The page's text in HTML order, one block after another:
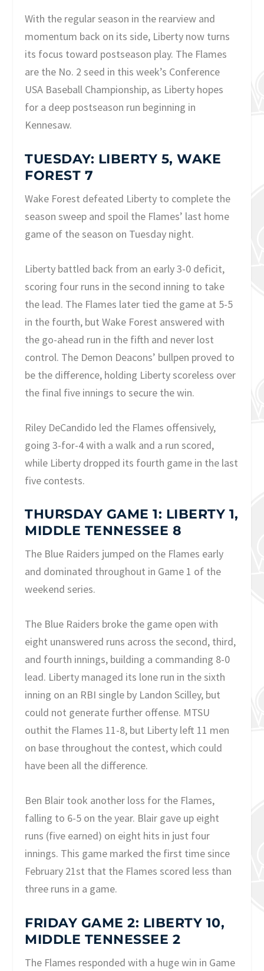
With the regular season in the rearview and
momentum back on its side, Liberty now turns
its focus toward postseason play. The Flames
are the No. 2 seed in this week’s Conference
USA Baseball Championship, as Liberty hopes
for a deep postseason run beginning in
Kennesaw.
TUESDAY: LIBERTY 5, WAKE
FOREST 7
Wake Forest defeated Liberty to complete the
season sweep and spoil the Flames’ last home
game of the season on Tuesday night.
Liberty battled back from an early 3-0 deficit,
scoring four runs in the second inning to take
the lead. The Flames later tied the game at 5-5
in the fourth, but Wake Forest answered with
the go-ahead run in the fifth and never lost
control. The Demon Deacons’ bullpen proved to
be the difference, holding Liberty scoreless over
the final five innings to secure the win.
Riley DeCandido led the Flames offensively,
going 3-for-4 with a walk and a run scored,
while Liberty dropped its fourth game in the last
five contests.
THURSDAY GAME 1: LIBERTY 1,
MIDDLE TENNESSEE 8
The Blue Raiders jumped on the Flames early
and dominated throughout in Game 1 of the
weekend series.
The Blue Raiders broke the game open with
eight unanswered runs across the second, third,
and fourth innings, building a commanding 8-0
lead. Liberty managed its lone run in the sixth
inning on an RBI single by Landon Scilley, but
could not generate further offense. MTSU
outhit the Flames 11-8, but Liberty left 11 men
on base throughout the contest, which could
have been all the difference.
Ben Blair took another loss for the Flames,
falling to 6-5 on the year. Blair gave up eight
runs (five earned) on eight hits in just four
innings. This game marked the first time since
February 21st that the Flames scored less than
three runs in a game.
FRIDAY GAME 2: LIBERTY 10,
MIDDLE TENNESSEE 2
The Flames responded with a huge win in Game